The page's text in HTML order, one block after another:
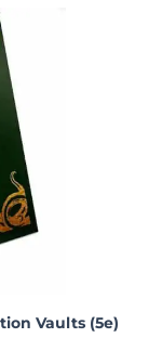
Vaults (5e)